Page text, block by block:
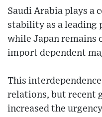
Saudi Arabia plays a
stability as a leading
while Japan remains
import dependent
This
relations, but recent
increased the